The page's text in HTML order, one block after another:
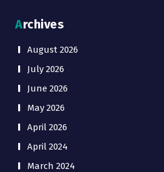
Archives
August 2026
July 2026
June 2026
May 2026
April 2026
April 2024
March 2024